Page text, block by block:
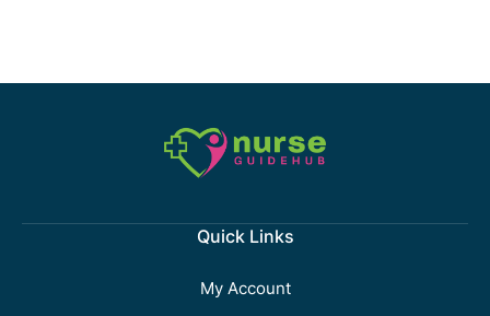
Quick Links
My Account